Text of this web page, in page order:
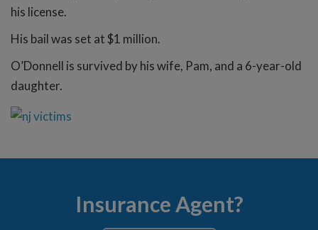
his license.
His bail was set at $1 million.
O’Donnell is survived by his wife, Pam, and a 6-year-old
daughter.
Insurance Agent?